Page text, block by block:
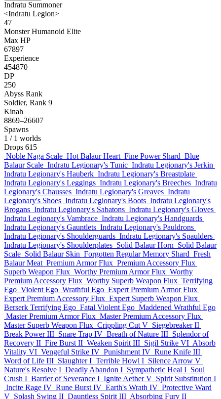
Indratu Summoner
<Indratu Legion>
47
Monster Humanoid Elite
Max HP
67897
Experience
454870
DP
250
Abyss Rank
Soldier, Rank 9
Kinah
8869–26607
Spawns
1 / 1 worlds
Drops 615
Noble Naga Scale Hot Balaur Heart Fine Power Shard Blue
Balaur Scale Indratu Legionary's Tunic Indratu Legionary's Jerkin
Indratu Legionary's Hauberk Indratu Legionary's Breastplate
Indratu Legionary's Leggings Indratu Legionary's Breeches Indratu
Legionary's Chausses Indratu Legionary's Greaves Indratu
Legionary's Shoes Indratu Legionary's Boots Indratu Legionary's
Brogans Indratu Legionary's Sabatons Indratu Legionary's Gloves
Indratu Legionary's Vambrace Indratu Legionary's Handguards
Indratu Legionary's Gauntlets Indratu Legionary's Pauldrons
Indratu Legionary's Shoulderguards Indratu Legionary's Spaulders
Indratu Legionary's Shoulderplates Solid Balaur Horn Solid Balaur
Scale Solid Balaur Skin Forgotten Regular Memory Shard Fresh
Balaur Meat Premium Armor Flux Premium Accessory Flux
Superb Weapon Flux Worthy Premium Armor Flux Worthy
Premium Accessory Flux Worthy Superb Weapon Flux Terrifying
Ego Violent Ego Wrathful Ego Expert Premium Armor Flux
Expert Premium Accessory Flux Expert Superb Weapon Flux
Berserk Terrifying Ego Fatal Violent Ego Maddened Wrathful Ego
Master Premium Armor Flux Master Premium Accessory Flux
Master Superb Weapon Flux Crippling Cut V Siegebreaker II
Break Power III Snare Trap IV Breath of Nature III Splendor of
Recovery II Fire Burst II Weaken Spirit III Sigil Strike VI Absorb
Vitality VI Vengeful Strike IV Punishment IV Rune Knife III
Word of Life III Slaughter I Terrible Howl I Silence Arrow V
Nature's Resolve I Deadly Abandon I Sympathetic Heal I Soul
Crush I Barrier of Severance I Ignite Aether V Spirit Substitution I
Incite Rage IV Rune Burst IV Earth's Wrath IV Protective Ward
V Splash Swing II Dauntless Spirit III Absorbing Fury II